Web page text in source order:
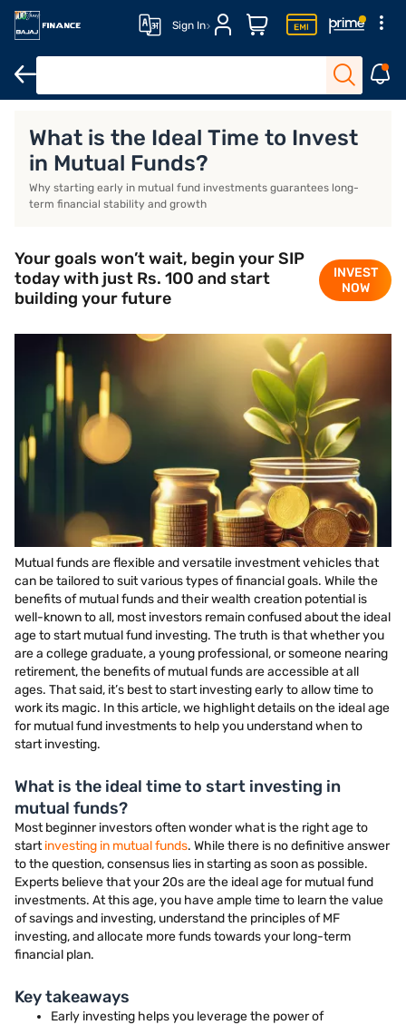
Sign In
What is the Ideal Time to Invest
in Mutual Funds?
Why starting early in mutual fund investments guarantees long-
term financial stability and growth
Your goals won’t wait, begin your SIP
today with just Rs. 100 and start
building your future
INVEST
NOW
Mutual funds are flexible and versatile investment vehicles that
can be tailored to suit various types of financial goals. While the
benefits of mutual funds and their wealth creation potential is
well-known to all, most investors remain confused about the ideal
age to start mutual fund investing. The truth is that whether you
are a college graduate, a young professional, or someone nearing
retirement, the benefits of mutual funds are accessible at all
ages. That said, it’s best to start investing early to allow time to
work its magic. In this article, we highlight details on the ideal age
for mutual fund investments to help you understand when to
start investing.
What is the ideal time to start investing in
mutual funds?
Most beginner investors often wonder what is the right age to
startinvesting in mutual funds. While there is no definitive answer
to the question, consensus lies in starting as soon as possible.
Experts believe that your 20s are the ideal age for mutual fund
investments. At this age, you have ample time to learn the value
of savings and investing, understand the principles of MF
investing, and allocate more funds towards your long-term
financial plan.
Key takeaways
Early investing helps you leverage the power of